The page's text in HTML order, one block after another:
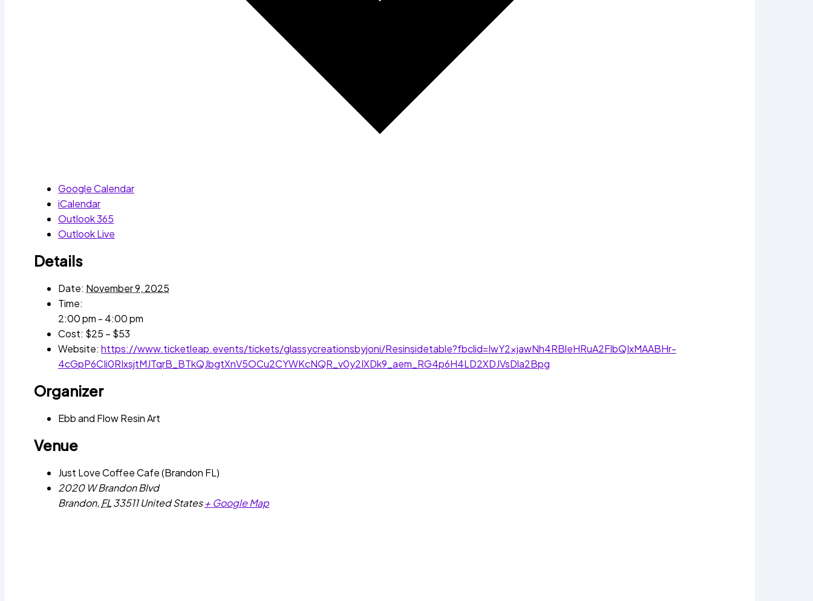
Google Calendar
iCalendar
Outlook 365
Outlook Live
Details
Date: November 9, 2025
Time:
2:00 pm - 4:00 pm
Cost: $25 – $53
Website: https://www.ticketleap.events/tickets/glassycreationsbyjoni/Resinsidetable?fbclid=IwY2xjawNh4RBleHRuA2FlbQIxMAABHr-
4cGpP6CIi0RIxsjtMJTqrB_BTkQJbgtXnV5OCu2CYWKcNQR_v0y2IXDk9_aem_RG4p6H4LD2XDJVsDla2Bpg
Organizer
Ebb and Flow Resin Art
Venue
Just Love Coffee Cafe (Brandon FL)
2020 W Brandon Blvd
Brandon,FL33511 United States+ Google Map